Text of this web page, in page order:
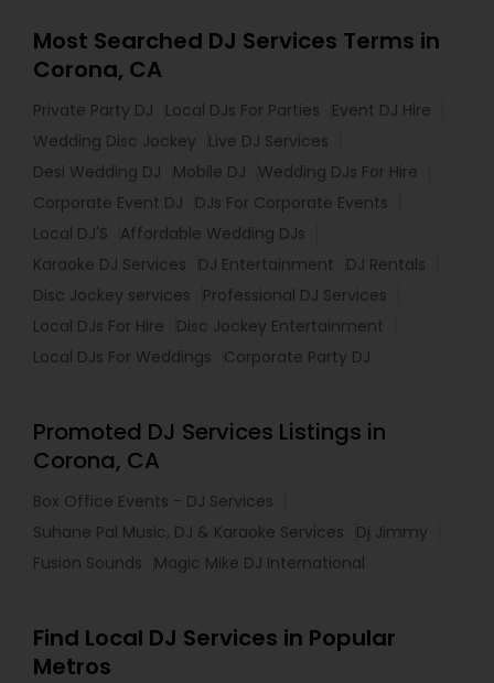
Most Searched DJ Services Terms in
Corona, CA
Private Party DJ Local DJs For Parties
Event DJ Hire
Wedding Disc Jockey
Live DJ Services
Desi Wedding DJ
Mobile DJ
Wedding DJs For Hire
Corporate Event DJ
DJs For Corporate Events
Local DJ'S
Affordable Wedding DJs
Karaoke DJ Services
DJ Entertainment
DJ Rentals
Disc Jockey services
Professional DJ Services
Local DJs For Hire
Disc Jockey Entertainment
Local DJs For Weddings
Corporate Party DJ
Promoted DJ Services Listings in
Corona, CA
Box Office Events - DJ Services
Suhane Pal Music, DJ & Karaoke Services
Dj Jimmy
Fusion Sounds
Magic Mike DJ International
Find Local DJ Services in Popular
Metros